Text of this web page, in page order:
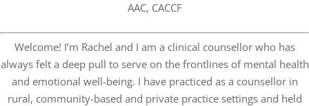
AAC, CACCF
Welcome! I’m Rachel and I am a clinical counsellor who has
always felt a deep pull to serve on the frontlines of mental health
and emotional well-being. I have practiced as a counsellor in
rural, community-based and private practice settings and held